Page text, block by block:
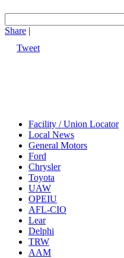
Share |
Tweet
Facility / Union Locator
Local News
General Motors
Ford
Chrysler
Toyota
UAW
OPEIU
AFL-CIO
Lear
Delphi
TRW
AAM